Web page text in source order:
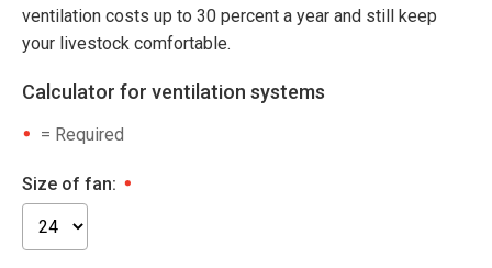
ventilation costs up to 30 percent a year and still keep
your livestock comfortable.
Calculator for ventilation systems
= Required
Size of fan: